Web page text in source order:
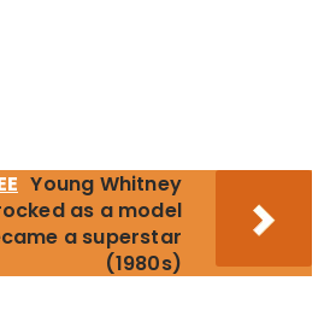
Young Whitney
as a model
a superstar
(1980s)